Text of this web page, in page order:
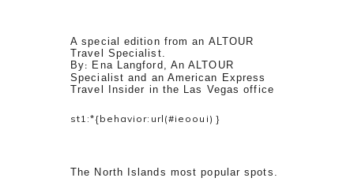
A special edition from an ALTOUR
Travel Specialist.
By:
Ena Langford, An ALTOUR
Specialist and an American Express
Travel Insider in the Las Vegas office
st1:*{behavior:url(#ieooui) }
The North Islands most popular spots.